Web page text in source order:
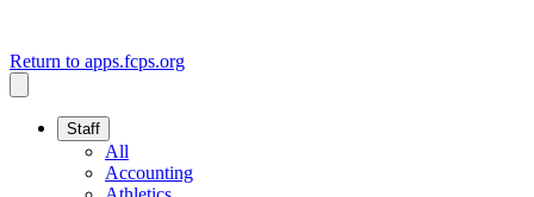
Return to apps.fcps.org
Staff
All
Accounting